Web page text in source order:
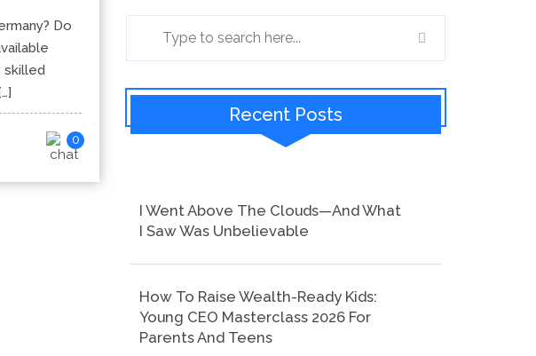
Do
skilled
0
Recent Posts
I Went Above The Clouds—And What
I Saw Was Unbelievable
How To Raise Wealth-Ready Kids:
Young CEO Masterclass 2026 For
Parents And Teens